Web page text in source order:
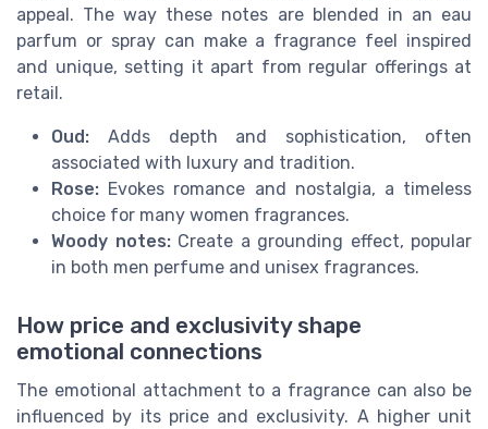
appeal. The way these notes are blended in an eau
parfum or spray can make a fragrance feel inspired
and unique, setting it apart from regular offerings at
retail.
Oud: Adds depth and sophistication, often
associated with luxury and tradition.
Rose: Evokes romance and nostalgia, a timeless
choice for many women fragrances.
Woody notes:Create a grounding effect, popular
in both men perfume and unisex fragrances.
How price and exclusivity shape
emotional connections
The emotional attachment to a fragrance can also be
influenced by its price and exclusivity. A higher unit